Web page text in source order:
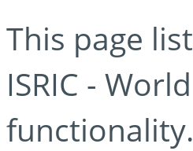
This page
ISRIC -